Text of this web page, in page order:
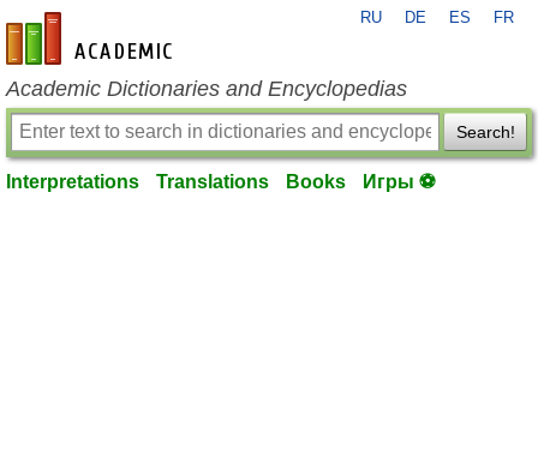
en-academic.com
RU DE ES FR
Academic Dictionaries and Encyclopedias
Search!
Interpretations Translations Books Игры ⚽